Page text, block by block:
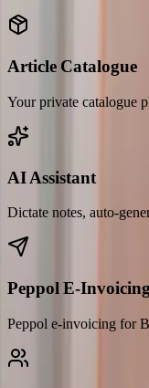
Article Catalogue
Your private catalogue
AI Assistant
Dictate notes, auto-
Peppol E-Invoicing
Peppol e-invoicing for